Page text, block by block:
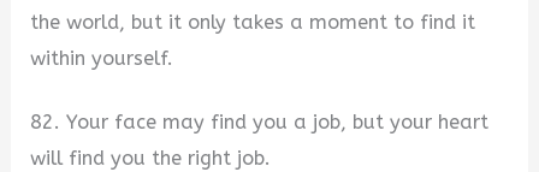
the world, but it only takes a moment to find it
within yourself.
82. Your face may find you a job, but your heart
will find you the right job.